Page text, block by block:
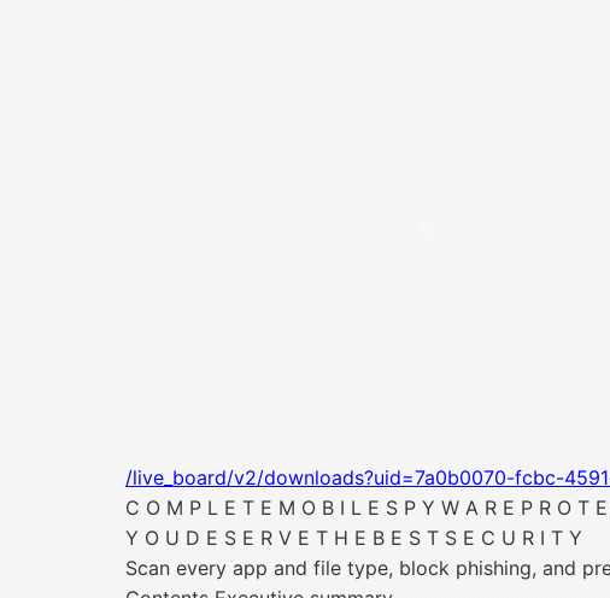
/live_board/v2/downloads?uid=7a0b0070-fcbc-
C O M P L E T E M O B I L E S P Y W A R E P R O T
Y O U D E S E R V E T H E B E S T S E C U R I T Y
Scan every app and file type, block phishing, and